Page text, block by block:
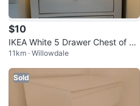
$10
IKEA White 5 Drawer Chest of Dr
awers
11km · Willowdale
Sold